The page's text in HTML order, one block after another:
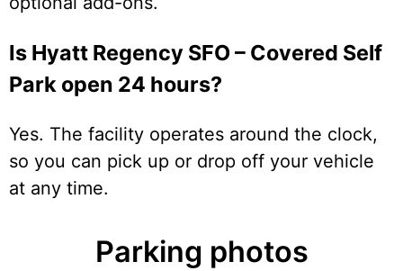
Is Hyatt Regency SFO – Covered Self
Park open 24 hours?
Yes. The facility operates around the clock,
so you can pick up or drop off your vehicle
at any time.
Parking photos